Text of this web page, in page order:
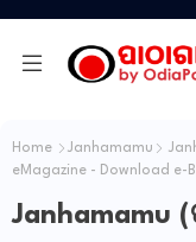
Home Janhamamu
eMagazine - Download e-
Janhamamu